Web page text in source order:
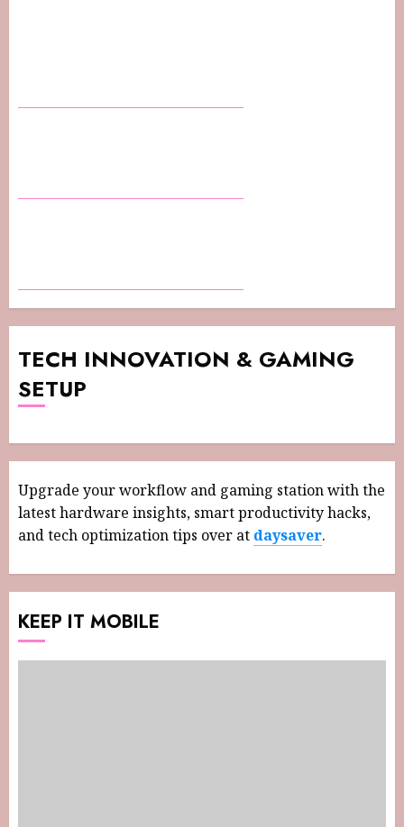
TECH INNOVATION & GAMING
SETUP
Upgrade your workflow and gaming station with the
latest hardware insights, smart productivity hacks,
and tech optimization tips over at daysaver.
KEEP IT MOBILE